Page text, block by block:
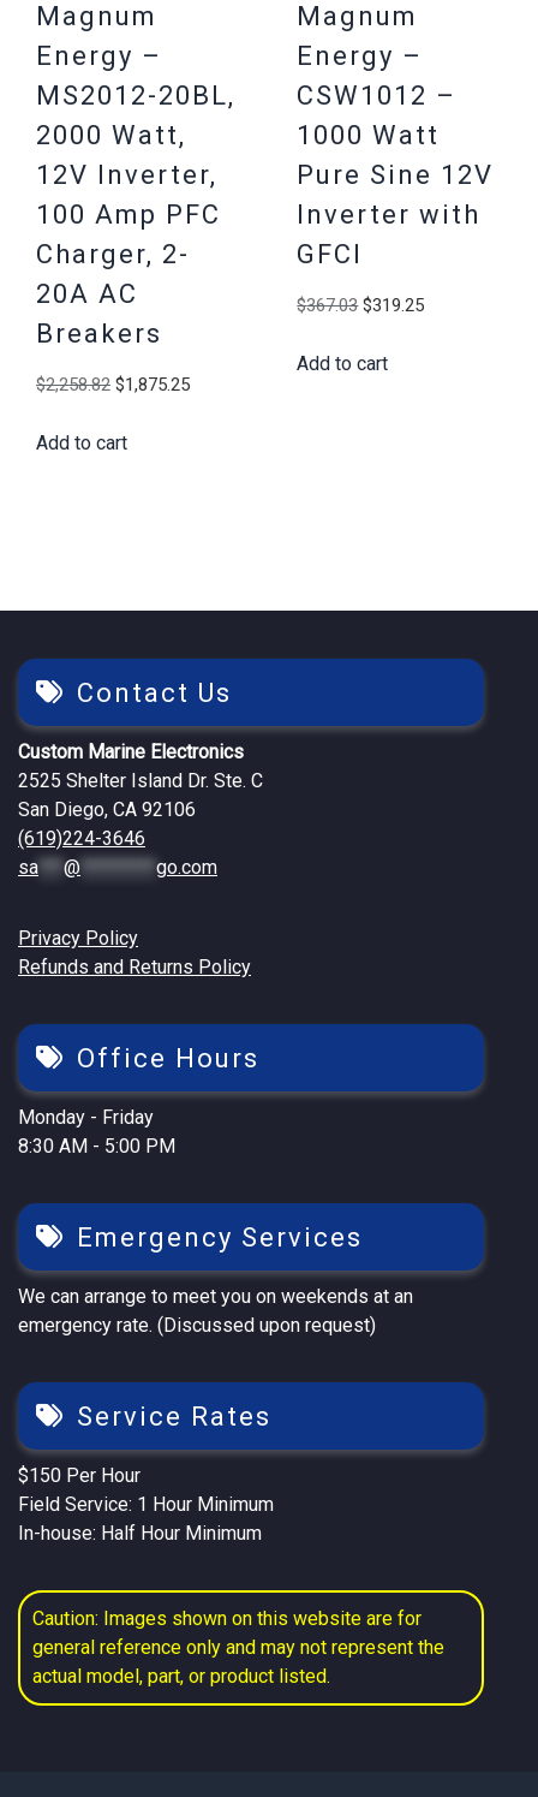
Magnum
Energy –
MS2012-20BL,
2000 Watt,
12V Inverter,
100 Amp PFC
Charger, 2-
20A AC
Breakers
$2,258.82 Original
was:
$1,875.25Current
Add to cart
Magnum
Energy –
CSW1012 –
1000 Watt
Pure Sine 12V
Inverter with
GFCI
$367.03 Original
was:
$319.25Current
Add to cart
Contact Us
Custom Marine Electronics
2525 Shelter Island Dr. Ste. C
San Diego, CA 92106
(619)224-3646
sa
@ go.com
Privacy Policy
Refunds and Returns Policy
Office Hours
Monday - Friday
8:30 AM - 5:00 PM
Emergency Services
We can arrange to meet you on weekends at an
emergency rate. (Discussed upon request)
Service Rates
$150 Per Hour
Field Service: 1 Hour Minimum
In-house: Half Hour Minimum
Caution: Images shown on this website are for
general reference only and may not represent the
actual model, part, or product listed.